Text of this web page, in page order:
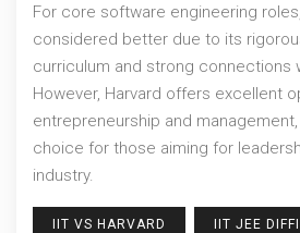
For core software engineering
considered better due to its
curriculum and strong connections
However, Harvard offers excellent
entrepreneurship and
choice for those aiming for
industry.
IIT VS HARVARD IIT JEE